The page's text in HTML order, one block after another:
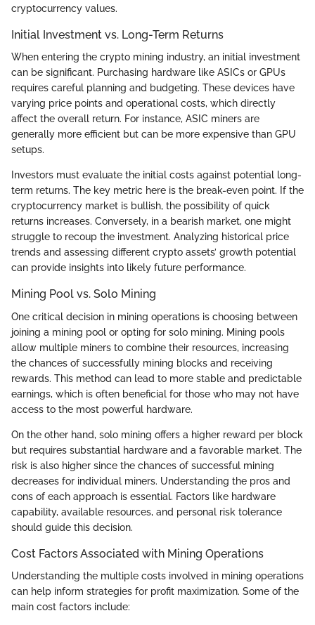
cryptocurrency values.
Initial Investment vs. Long-Term Returns
When entering the crypto mining industry, an initial investment
can be significant. Purchasing hardware like ASICs or GPUs
requires careful planning and budgeting. These devices have
varying price points and operational costs, which directly
affect the overall return. For instance, ASIC miners are
generally more efficient but can be more expensive than GPU
setups.
Investors must evaluate the initial costs against potential long-
term returns. The key metric here is the break-even point. If the
cryptocurrency market is bullish, the possibility of quick
returns increases. Conversely, in a bearish market, one might
struggle to recoup the investment. Analyzing historical price
trends and assessing different crypto assets’ growth potential
can provide insights into likely future performance.
Mining Pool vs. Solo Mining
One critical decision in mining operations is choosing between
joining a mining pool or opting for solo mining. Mining pools
allow multiple miners to combine their resources, increasing
the chances of successfully mining blocks and receiving
rewards. This method can lead to more stable and predictable
earnings, which is often beneficial for those who may not have
access to the most powerful hardware.
On the other hand, solo mining offers a higher reward per block
but requires substantial hardware and a favorable market. The
risk is also higher since the chances of successful mining
decreases for individual miners. Understanding the pros and
cons of each approach is essential. Factors like hardware
capability, available resources, and personal risk tolerance
should guide this decision.
Cost Factors Associated with Mining Operations
Understanding the multiple costs involved in mining operations
can help inform strategies for profit maximization. Some of the
main cost factors include: